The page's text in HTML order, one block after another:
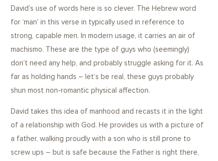
David’s use of words here is so clever. The Hebrew word
for ‘man’ in this verse in typically used in reference to
strong, capable men. In modern usage, it carries an air of
machismo. These are the type of guys who (seemingly)
don’t need any help, and probably struggle asking for it. As
far as holding hands – let’s be real, these guys probably
shun most non-romantic physical affection.
David takes this idea of manhood and recasts it in the light
of a relationship with God. He provides us with a picture of
a father, walking proudly with a son who is still prone to
screw ups – but is safe because the Father is right there,